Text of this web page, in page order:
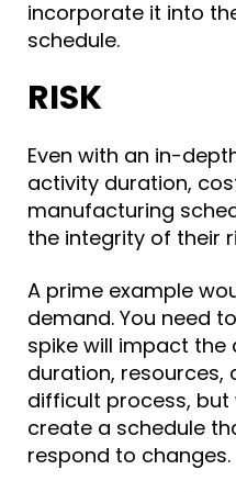
incorporate it into
schedule.
RISK
Even with an in-
activity duration,
manufacturing
the integrity of their
A prime example
demand. You need
spike will impact the
duration, resources,
difficult process,
create a schedule
respond to changes.